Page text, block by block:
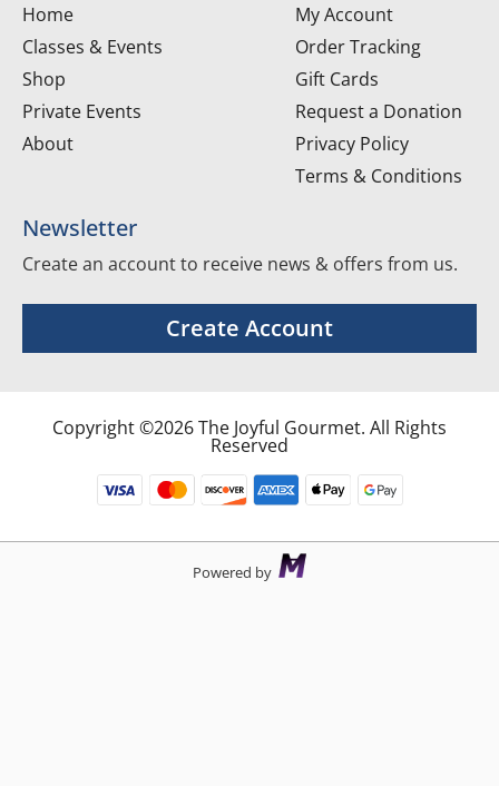
Home
Classes & Events
Shop
Private Events
About
My Account
Order Tracking
Gift Cards
Request a Donation
Privacy Policy
Terms & Conditions
Newsletter
Create an account to receive news & offers from us.
Create Account
Copyright ©2026 The Joyful Gourmet. All Rights
Reserved
Powered by